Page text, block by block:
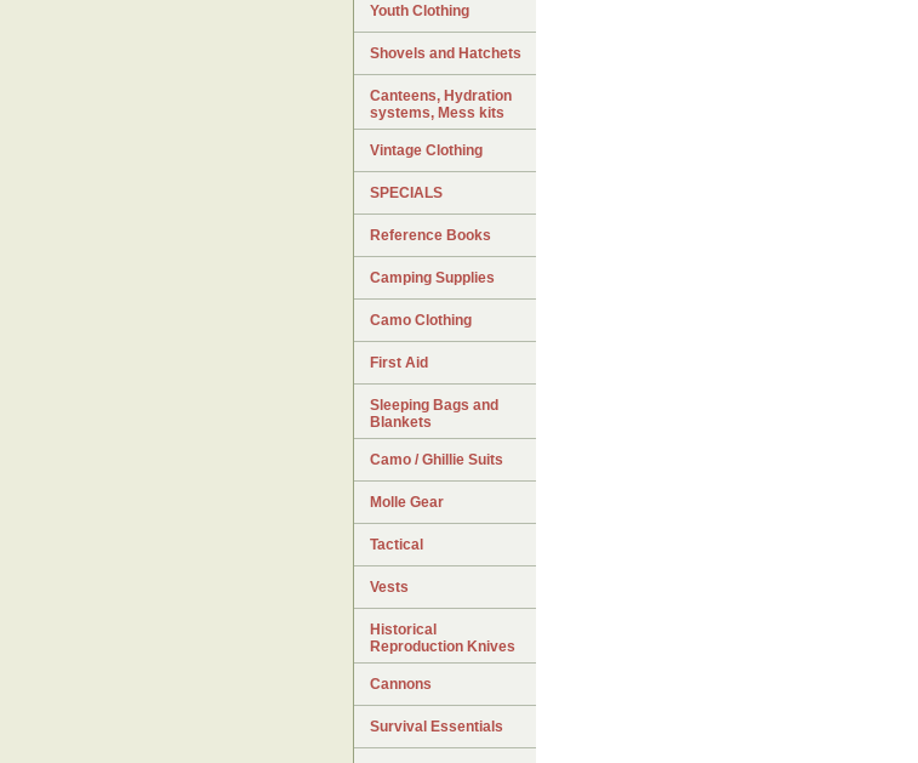
Youth Clothing
Shovels and Hatchets
Canteens, Hydration
systems, Mess kits
Vintage Clothing
SPECIALS
Reference Books
Camping Supplies
Camo Clothing
First Aid
Sleeping Bags and
Blankets
Camo / Ghillie Suits
Molle Gear
Tactical
Vests
Historical
Reproduction Knives
Cannons
Survival Essentials